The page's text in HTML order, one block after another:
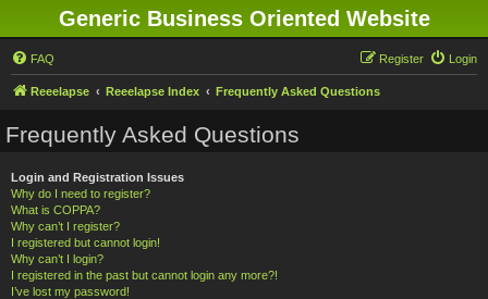
Generic Business Oriented Website
FAQ Login
Register
Reeelapse Reeelapse Index Frequently Asked Questions
Frequently Asked Questions
Login and Registration Issues
Why do I need to register?
What is COPPA?
Why can’t I register?
I registered but cannot login!
Why can’t I login?
I registered in the past but cannot login any more?!
I’ve lost my password!